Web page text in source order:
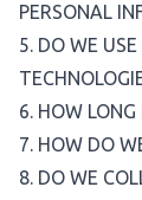
PERSONAL
5. DO WE
6. HOW
7. HOW DO
8. DO WE